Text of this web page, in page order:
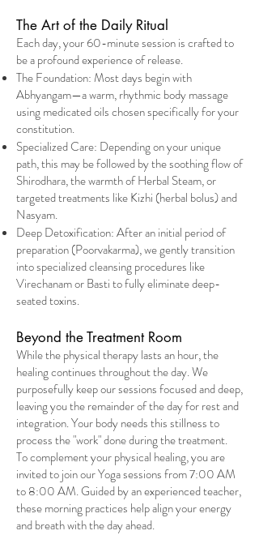
The Art of the Daily Ritual
Each day, your 60-minute session is crafted to
be a profound experience of release.
The Foundation: Most days begin with
Abhyangam—a warm, rhythmic body massage
using medicated oils chosen specifically for your
constitution.
Specialized Care: Depending on your unique
path, this may be followed by the soothing flow of
Shirodhara, the warmth of Herbal Steam, or
targeted treatments like Kizhi (herbal bolus) and
Nasyam.
Deep Detoxification: After an initial period of
preparation (Poorvakarma), we gently transition
into specialized cleansing procedures like
Virechanam or Basti to fully eliminate deep-
seated toxins.
Beyond the Treatment Room
While the physical therapy lasts an hour, the
healing continues throughout the day. We
purposefully keep our sessions focused and deep,
leaving you the remainder of the day for rest and
integration. Your body needs this stillness to
process the "work" done during the treatment.
To complement your physical healing, you are
invited to join our Yoga sessions from 7:00 AM
to 8:00 AM. Guided by an experienced teacher,
these morning practices help align your energy
and breath with the day ahead.